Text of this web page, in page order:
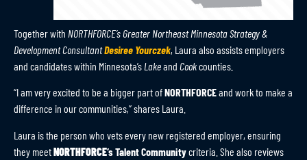
Together with NORTHFORCE’s Greater Northeast Minnesota Strategy &
Development ConsultantDesiree Yourczek, Laura also assists employers
and candidates within Minnesota’s Lakeand Cookcounties.
“I am very excited to be a bigger part ofNORTHFORCEand work to make a
difference in our communities,” shares Laura.
Laura is the person who vets every new registered employer, ensuring
they meetNORTHFORCE‘s Talent Communitycriteria. She also reviews